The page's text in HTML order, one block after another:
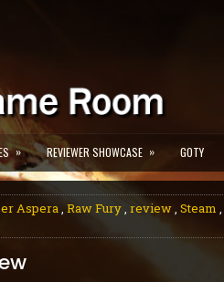
» REVIEWER SHOWCASE » GOTY
Aspera, Raw Fury, review, Steam ,